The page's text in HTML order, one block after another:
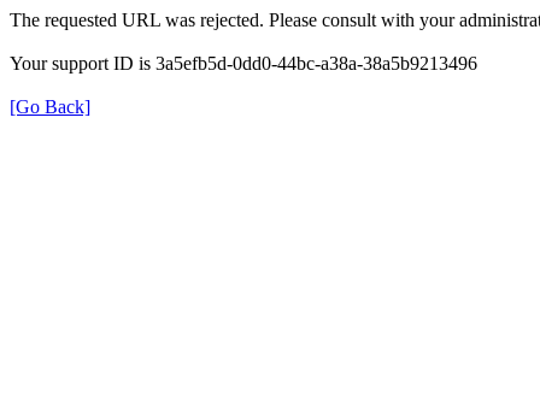
The requested URL was rejected. Please consult with your
Your support ID is 3a5efb5d-0dd0-44bc-a38a-38a5b9213496
[Go Back]